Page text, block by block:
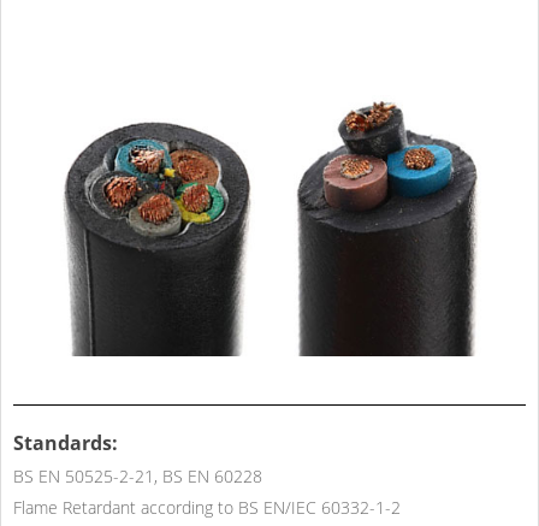
Standards:
BS EN 50525-2-21, BS EN 60228
Flame Retardant according to BS EN/IEC 60332-1-2